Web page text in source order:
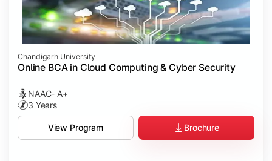
Chandigarh University
Online BCA in Cloud Computing & Cyber Security
NAAC- A+
3 Years
View Program Brochure